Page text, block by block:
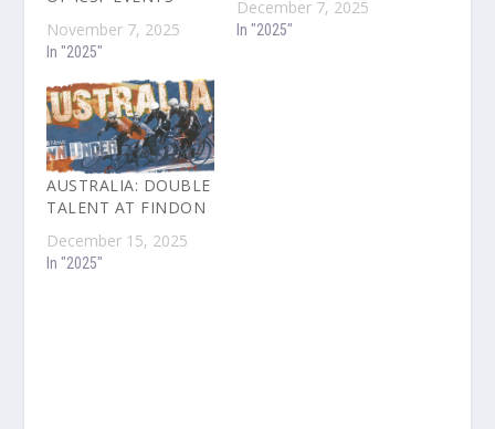
November 7, 2025
In "2025"
December 7, 2025
In "2025"
AUSTRALIA: DOUBLE
TALENT AT FINDON
December 15, 2025
In "2025"